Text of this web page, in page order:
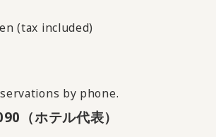
(tax included)
by phone.
（ホテル代表）